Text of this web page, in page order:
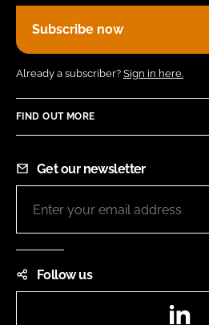
Subscribe now
Already a subscriber? Sign in here.
FIND OUT MORE
Get our newsletter
Follow us